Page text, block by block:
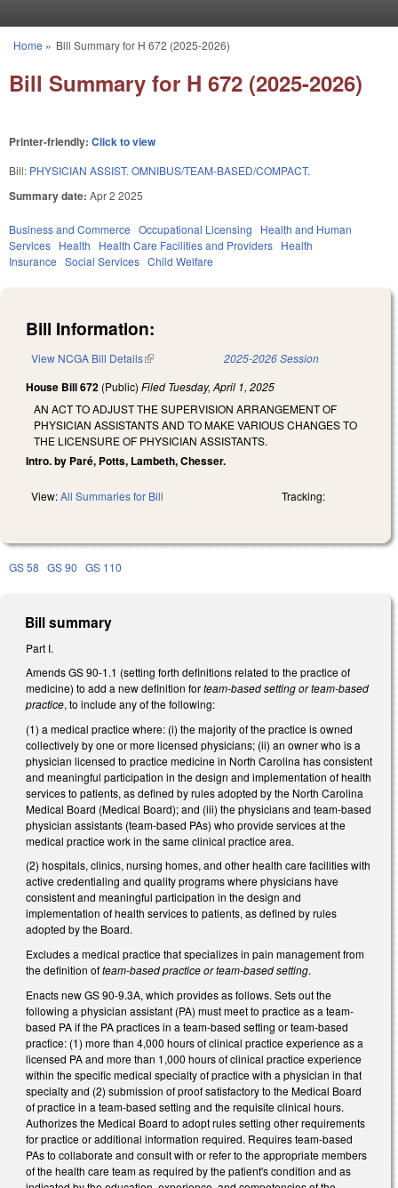
You are here
Home » Bill Summary for H 672 (2025-2026)
Bill Summary for H 672 (2025-2026)
Printer-friendly: Click to view
Bill: PHYSICIAN ASSIST. OMNIBUS/TEAM-BASED/COMPACT.
Summary date: Apr 2 2025
Business and Commerce Occupational Licensing
Health and Human
Services Health Health Care Facilities and Providers Health
Insurance Social Services Child Welfare
Bill Information:
View NCGA Bill Details(link is external) 2025-2026 Session
House Bill 672 (Public) Filed Tuesday, April 1, 2025
AN ACT TO ADJUST THE SUPERVISION ARRANGEMENT OF
PHYSICIAN ASSISTANTS AND TO MAKE VARIOUS CHANGES TO
THE LICENSURE OF PHYSICIAN ASSISTANTS.
Intro. by Paré, Potts, Lambeth, Chesser.
View:All Summaries for Bill Tracking:
GS 58 GS 90 GS 110
Bill summary
Part I.
Amends GS 90-1.1 (setting forth definitions related to the practice of
medicine) to add a new definition forteam-based setting or team-based
practice, to include any of the following:
(1) a medical practice where: (i) the majority of the practice is owned
collectively by one or more licensed physicians; (ii) an owner who is a
physician licensed to practice medicine in North Carolina has consistent
and meaningful participation in the design and implementation of health
services to patients, as defined by rules adopted by the North Carolina
Medical Board (Medical Board); and (iii) the physicians and team-based
physician assistants (team-based PAs) who provide services at the
medical practice work in the same clinical practice area.
(2) hospitals, clinics, nursing homes, and other health care facilities with
active credentialing and quality programs where physicians have
consistent and meaningful participation in the design and
implementation of health services to patients, as defined by rules
adopted by the Board.
Excludes a medical practice that specializes in pain management from
the definition ofteam-based practice or team-based setting.
Enacts new GS 90-9.3A, which provides as follows. Sets out the
following a physician assistant (PA) must meet to practice as a team-
based PA if the PA practices in a team-based setting or team-based
practice: (1) more than 4,000 hours of clinical practice experience as a
licensed PA and more than 1,000 hours of clinical practice experience
within the specific medical specialty of practice with a physician in that
specialty and (2) submission of proof satisfactory to the Medical Board
of practice in a team-based setting and the requisite clinical hours.
Authorizes the Medical Board to adopt rules setting other requirements
for practice or additional information required. Requires team-based
PAs to collaborate and consult with or refer to the appropriate members
of the health care team as required by the patient's condition and as